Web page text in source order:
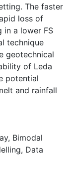
The faster
loss of
in a lower FS
technique
geotechnical
of Leda
potential
and rainfall
, Bimodal
, Data